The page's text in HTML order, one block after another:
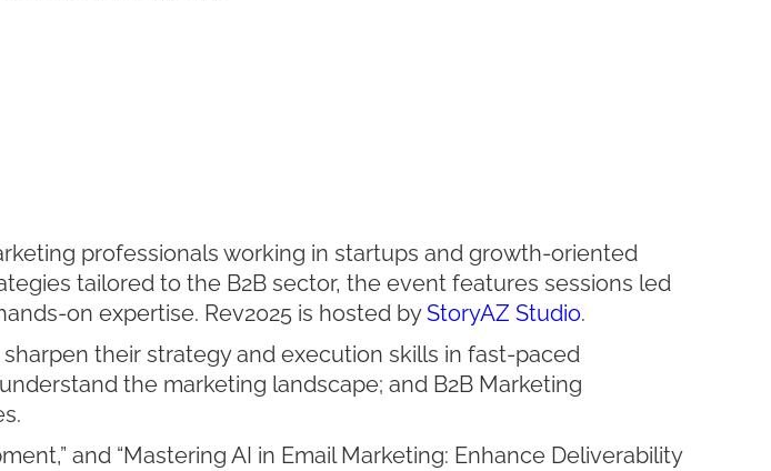
professionals working in startups and growth-oriented
tailored to the B2B sector, the event features sessions led
on expertise. Rev2025 is hosted byStoryAZ Studio.
their strategy and execution skills in fast-paced
the marketing landscape; and B2B Marketing
and “Mastering AI in Email Marketing: Enhance Deliverability